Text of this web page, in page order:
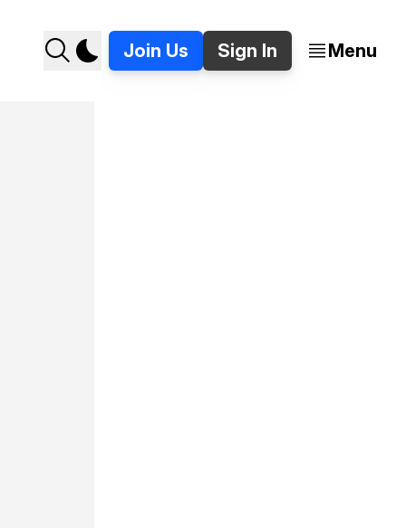
Join Us Sign In Menu